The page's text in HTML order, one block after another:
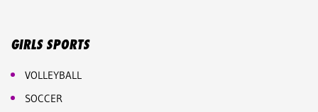
GIRLS SPORTS
VOLLEYBALL
SOCCER